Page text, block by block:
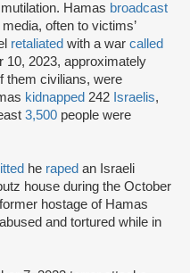
Hamas broadcast
often to victims’
retaliated with a war called
10, 2023, approximately
them civilians, were
kidnapped 242 Israelis,
3,500 people were
he raped an Israeli
house during the October
hostage of Hamas
and tortured while in